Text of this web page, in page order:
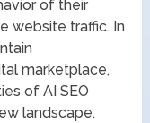
of their
website traffic. In
marketplace,
of AI SEO
landscape.